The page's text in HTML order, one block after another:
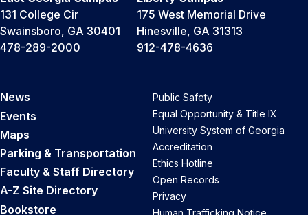
131 College Cir
Swainsboro, GA 30401
478-289-2000
175 West Memorial Drive
Hinesville, GA 31313
912-478-4636
News
Events
Maps
Parking & Transportation
Faculty & Staff Directory
A-Z Site Directory
Bookstore
Public Safety
Equal Opportunity & Title IX
University System of Georgia
Accreditation
Ethics Hotline
Open Records
Privacy